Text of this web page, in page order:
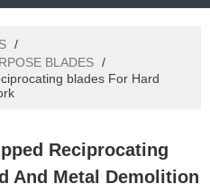
/
BLADES /
blades For Hard
Reciprocating
And Metal Demolition